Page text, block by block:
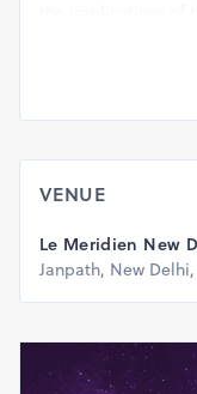
behalf of the
Date :
Registration :
Venue :
The matter is
VENUE
Le Meridien New
Janpath, New